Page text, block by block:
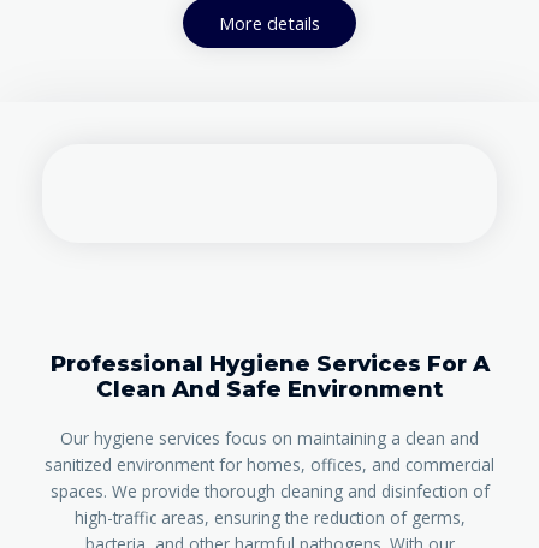
More details
Professional Hygiene Services For A
Clean And Safe Environment
Our hygiene services focus on maintaining a clean and
sanitized environment for homes, offices, and commercial
spaces. We provide thorough cleaning and disinfection of
high-traffic areas, ensuring the reduction of germs,
bacteria, and other harmful pathogens. With our